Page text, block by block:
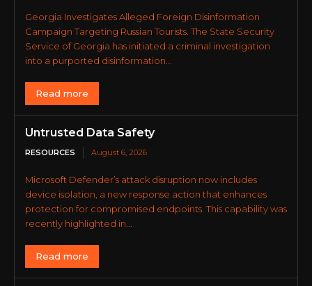
Georgia Investigates Alleged Foreign Disinformation
Campaign Targeting Russian Tourists. The State Security
Service of Georgia has initiated a criminal investigation
into a purported disinformation...
Read more
Untrusted Data Safety
RESOURCES August 6, 2026
Microsoft Defender’s attack disruption now includes
device isolation, a new response action that enhances
protection for compromised endpoints. This capability was
recently highlighted in...
Read more